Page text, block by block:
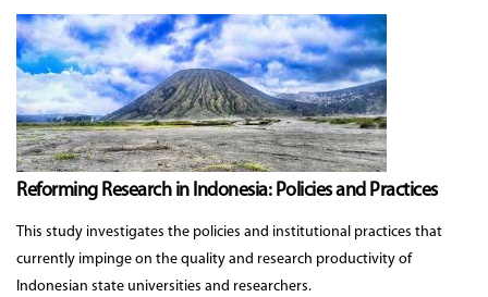
Reforming Research in Indonesia: Policies and Practices
This study investigates the policies and institutional practices that
currently impinge on the quality and research productivity of
Indonesian state universities and researchers.